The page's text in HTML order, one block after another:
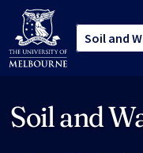
Soil and